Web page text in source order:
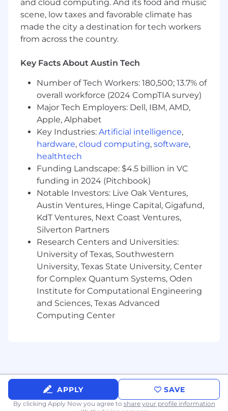
focused around:
Maintain and develop inventory financial
reports.
Timely journal entry submissions
What You Contribute:
Bachelor’s degree in accounting
2+ years of cost and/or inventory
accounting experience, or similar
Strong Excel skills (SumIf, Lookup, Match,
Pivot tables, data organization etc.)
Experience with an ERP or financial
reporting and control system (ex. Microsoft
Dynamics)
Ability to build strong internal/external
relationships.
Excellent communicator, intellectually
curious, and a quick learner
Strong organizational skills and attention to
detail
Proactive and anticipates results of their
action or inaction
Why Nutrabolt?
Wellness Benefits
matching, and a Lifestyle Spending Account.
Lifestyle Perks
and cloud computing. And its food and music
scene, low taxes and favorable climate has
made the city a destination for tech workers
from across the country.
Key Facts About Austin Tech
Number of Tech Workers: 180,500; 13.7% of
overall workforce (2024 CompTIA survey)
Major Tech Employers: Dell, IBM, AMD,
Apple, Alphabet
Key Industries: Artificial intelligence,
hardware, cloud computing, software,
healthtech
Funding Landscape: $4.5 billion in VC
funding in 2024 (Pitchbook)
Notable Investors: Live Oak Ventures,
Austin Ventures, Hinge Capital, Gigafund,
KdT Ventures, Next Coast Ventures,
Silverton Partners
Research Centers and Universities:
University of Texas, Southwestern
University, Texas State University, Center
for Complex Quantum Systems, Oden
Institute for Computational Engineering
and Sciences, Texas Advanced
Computing Center
APPLY SAVE
By clicking Apply Now you agree to share your profile information